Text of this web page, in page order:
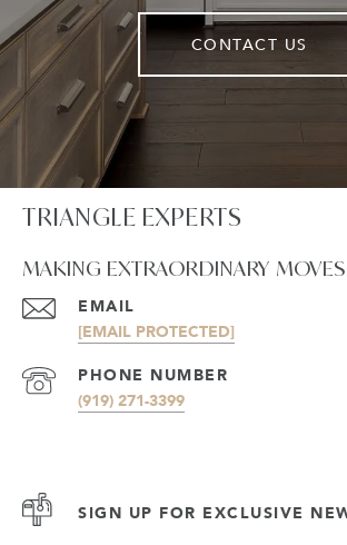
CONTACT US
TRIANGLE EXPERTS
MAKING EXTRAORDINARY MOVES
EMAIL
[EMAIL PROTECTED]
PHONE NUMBER
(919) 271-3399
SIGN UP FOR EXCLUSIVE